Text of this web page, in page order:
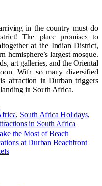
in the country must do
The place promises to
at the Indian District,
hemisphere’s largest mosque.
art galleries, and the Oriental
With so many diversified
attraction in Durban triggers
in South Africa.
, South Africa Holidays,
in South Africa
the Most of Beach
at Durban Beachfront